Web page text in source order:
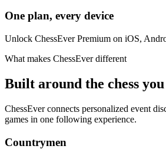
One plan, every device
Unlock ChessEver Premium on iOS,
What makes ChessEver different
Built around the chess
ChessEver connects personalized event
games in one following experience.
Countrymen